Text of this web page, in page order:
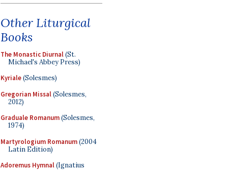
Other Liturgical
Books
The Monastic Diurnal(St.
Michael's Abbey Press)
Kyriale(Solesmes)
Gregorian Missal(Solesmes,
2012)
Graduale Romanum(Solesmes,
1974)
Martyrologium Romanum(2004
Latin Edition)
Adoremus Hymnal(Ignatius